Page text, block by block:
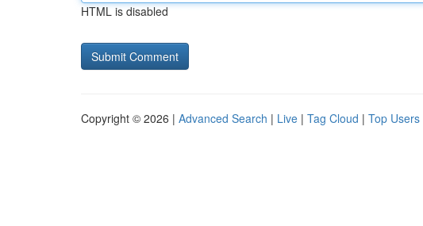
HTML is disabled
Copyright © 2026 | Advanced Search | Live | Tag Cloud | Top Users